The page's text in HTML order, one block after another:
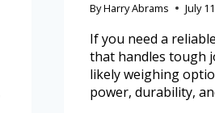
ByHarry Abrams July
If you need a
that handles tough
likely weighing
power, durability,